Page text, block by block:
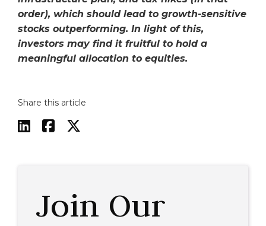
order), which should lead to growth-sensitive
stocks outperforming. In light of this,
investors may find it fruitful to hold a
meaningful allocation to equities.
Share this article
  
Join Our